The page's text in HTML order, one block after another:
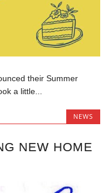
their Summer
a little...
NEWS
NEW HOME